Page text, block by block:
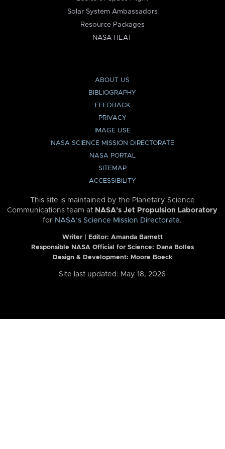
Solar System Ambassadors
Resource Packages
NASA HEAT
ABOUT US
BIBLIOGRAPHY
FEEDBACK
PRIVACY
IMAGE USE
NASA SCIENCE MISSION DIRECTORATE
NASA PORTAL
SITEMAP
ACCESSIBILITY
This site is maintained by the Planetary Science
Communications team at NASA’s Jet Propulsion Laboratory
for NASA’s Science Mission Directorate.
Writer | Editor: Amanda Barnett
Responsible NASA Official for Science: Dana Bolles
Design & Development: Moore Boeck
Site last updated: May 18, 2026